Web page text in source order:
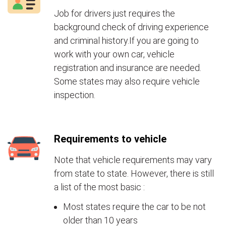
Job for drivers just requires the
background check of driving experience
and criminal history.If you are going to
work with your own car, vehicle
registration and insurance are needed.
Some states may also require vehicle
inspection.
Requirements to vehicle
Note that vehicle requirements may vary
from state to state. However, there is still
a list of the most basic :
Most states require the car to be not
older than 10 years